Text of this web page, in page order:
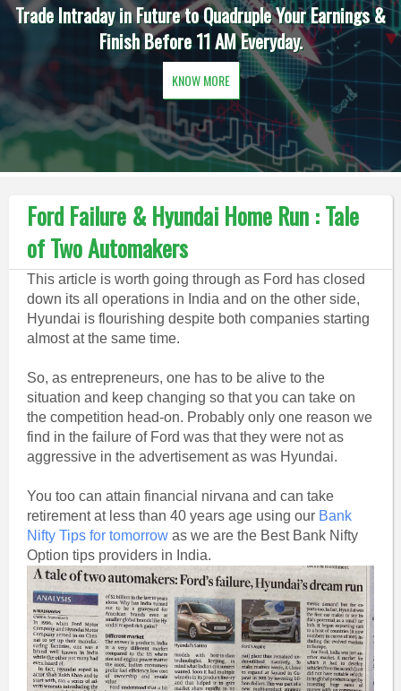
Trade Intraday in Future to Quadruple Your Earnings &
Finish Before 11 AM Everyday.
KNOW MORE
Ford Failure & Hyundai Home Run : Tale
of Two Automakers
This article is worth going through as Ford has closed
down its all operations in India and on the other side,
Hyundai is flourishing despite both companies starting
almost at the same time.
So, as entrepreneurs, one has to be alive to the
situation and keep changing so that you can take on
the competition head-on. Probably only one reason we
find in the failure of Ford was that they were not as
aggressive in the advertisement as was Hyundai.
You too can attain financial nirvana and can take
retirement at less than 40 years age using our Bank
Nifty Tips for tomorrowas we are the Best Bank Nifty
Option tips providers in India.